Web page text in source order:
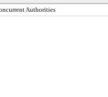
Authorities